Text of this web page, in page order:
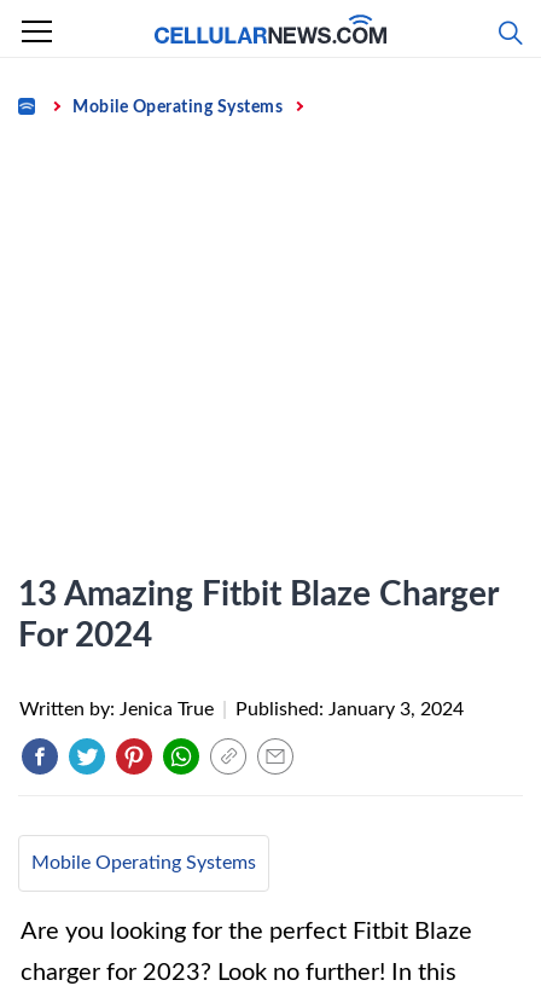
Skip
content
Home Mobile Operating Systems
13 Amazing Fitbit Blaze Charger
For 2024
Written by: Jenica True Published: January 3, 2024
Mobile Operating Systems
Are you looking for the perfect Fitbit Blaze
charger for 2023? Look no further! In this